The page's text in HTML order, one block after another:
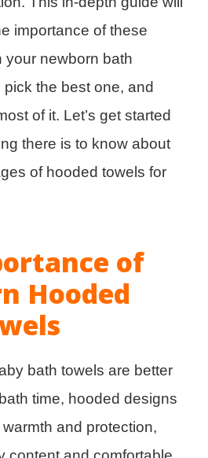
importance of these
your newborn bath
the best one, and
of it. Let’s get started
there is to know about
of hooded towels for
of
Hooded
bath towels are better
time, hooded designs
and protection,